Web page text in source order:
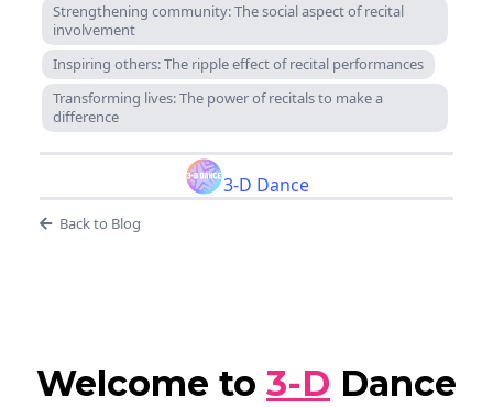
Strengthening community: The social aspect of recital
involvement
Inspiring others: The ripple effect of recital performances
Transforming lives: The power of recitals to make a
difference
3-D Dance
Back to Blog
Welcome to 3-D Dance